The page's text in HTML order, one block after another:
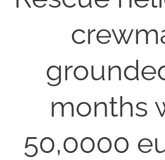
months
50,0000